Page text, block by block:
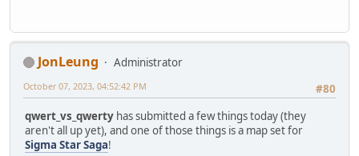
JonLeung
Administrator
#80
October 07, 2023, 04:52:42 PM
qwert_vs_qwerty has submitted a few things today (they
aren't all up yet), and one of those things is a map set for
Sigma Star Saga!